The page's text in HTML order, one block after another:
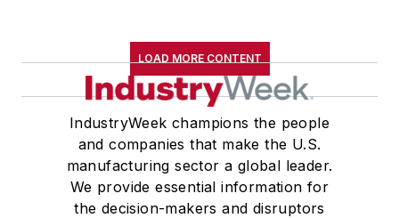
LOAD MORE CONTENT
IndustryWeek champions the people
and companies that make the U.S.
manufacturing sector a global leader.
We provide essential information for
the decision-makers and disruptors